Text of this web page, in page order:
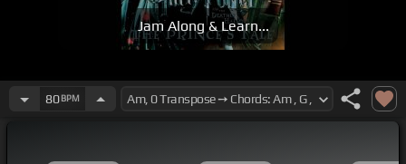
Jam Along & Learn...
80BPM